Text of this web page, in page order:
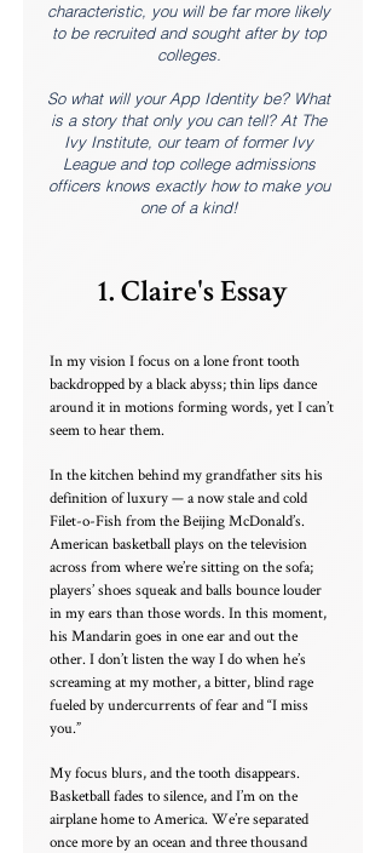
characteristic, you will be far more likely
to be recruited and sought after by top
colleges.
So what will your App Identity be? What
is a story that only you can tell? At The
Ivy Institute, our team of former Ivy
League and top college admissions
officers knows exactly how to make you
one of a kind!
1. Claire's Essay
In my vision I focus on a lone front tooth
backdropped by a black abyss; thin lips dance
around it in motions forming words, yet I can’t
seem to hear them.
In the kitchen behind my grandfather sits his
definition of luxury — a now stale and cold
Filet-o-Fish from the Beijing McDonald’s.
American basketball plays on the television
across from where we’re sitting on the sofa;
players’ shoes squeak and balls bounce louder
in my ears than those words. In this moment,
his Mandarin goes in one ear and out the
other. I don’t listen the way I do when he’s
screaming at my mother, a bitter, blind rage
fueled by undercurrents of fear and “I miss
you.”
My focus blurs, and the tooth disappears.
Basketball fades to silence, and I’m on the
airplane home to America. We’re separated
once more by an ocean and three thousand